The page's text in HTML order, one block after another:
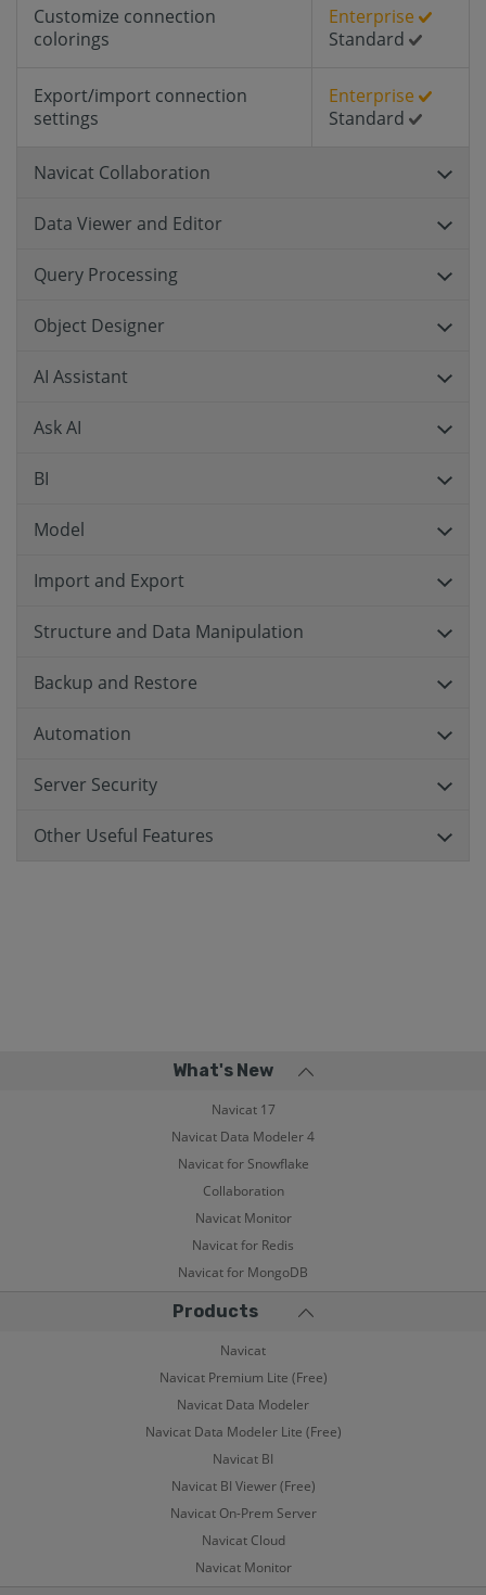
Customize connection
colorings
Enterprise
Standard
Export/import connection
settings
Enterprise
Standard
Navicat Collaboration
Data Viewer and Editor
Query Processing
Object Designer
AI Assistant
Ask AI
BI
Model
Import and Export
Structure and Data Manipulation
Backup and Restore
Automation
Server Security
Other Useful Features
What's New
Navicat 17
Navicat Data Modeler 4
Navicat for Snowflake
Collaboration
Navicat Monitor
Navicat for Redis
Navicat for MongoDB
Products
Navicat
Navicat Premium Lite (Free)
Navicat Data Modeler
Navicat Data Modeler Lite (Free)
Navicat BI
Navicat BI Viewer (Free)
Navicat On-Prem Server
Navicat Cloud
Navicat Monitor